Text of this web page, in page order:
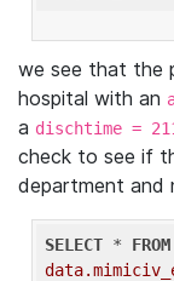
we see that the
hospital with an
a dischtime =
check to see if
department and
SELECT * FROM